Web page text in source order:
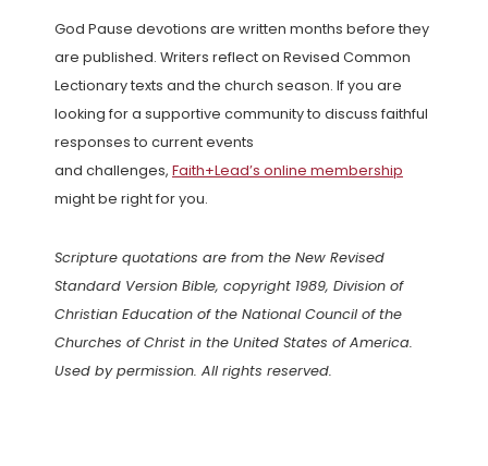
God Pause devotions are written months before they
are published. Writers reflect on Revised Common
Lectionary texts and the church season. If you are
looking for a supportive community to discuss faithful
responses to current events
and challenges, Faith+Lead’s online membership
might be right for you.
Scripture quotations are from the New Revised
Standard Version Bible, copyright 1989, Division of
Christian Education of the National Council of the
Churches of Christ in the United States of America.
Used by permission. All rights reserved.